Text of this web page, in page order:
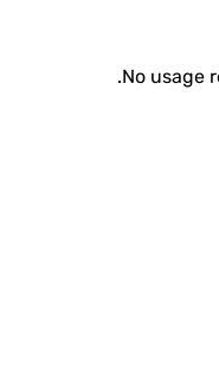
No usage